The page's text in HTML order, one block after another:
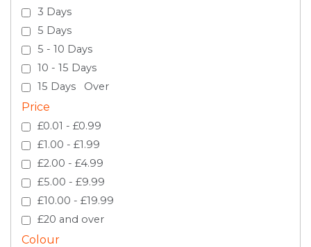
3 Days
5 Days
5 - 10 Days
10 - 15 Days
15 Days Over
Price
£0.01 - £0.99
£1.00 - £1.99
£2.00 - £4.99
£5.00 - £9.99
£10.00 - £19.99
£20 and over
Colour